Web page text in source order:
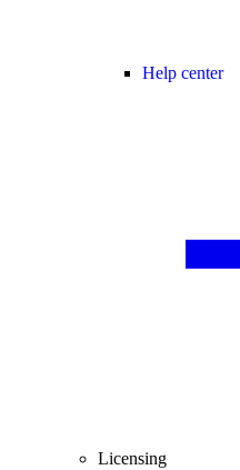
Help center
Licensing